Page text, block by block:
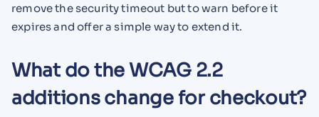
remove the security timeout but to warn before it
expires and offer a simple way to extend it.
What do the WCAG 2.2
additions change for checkout?